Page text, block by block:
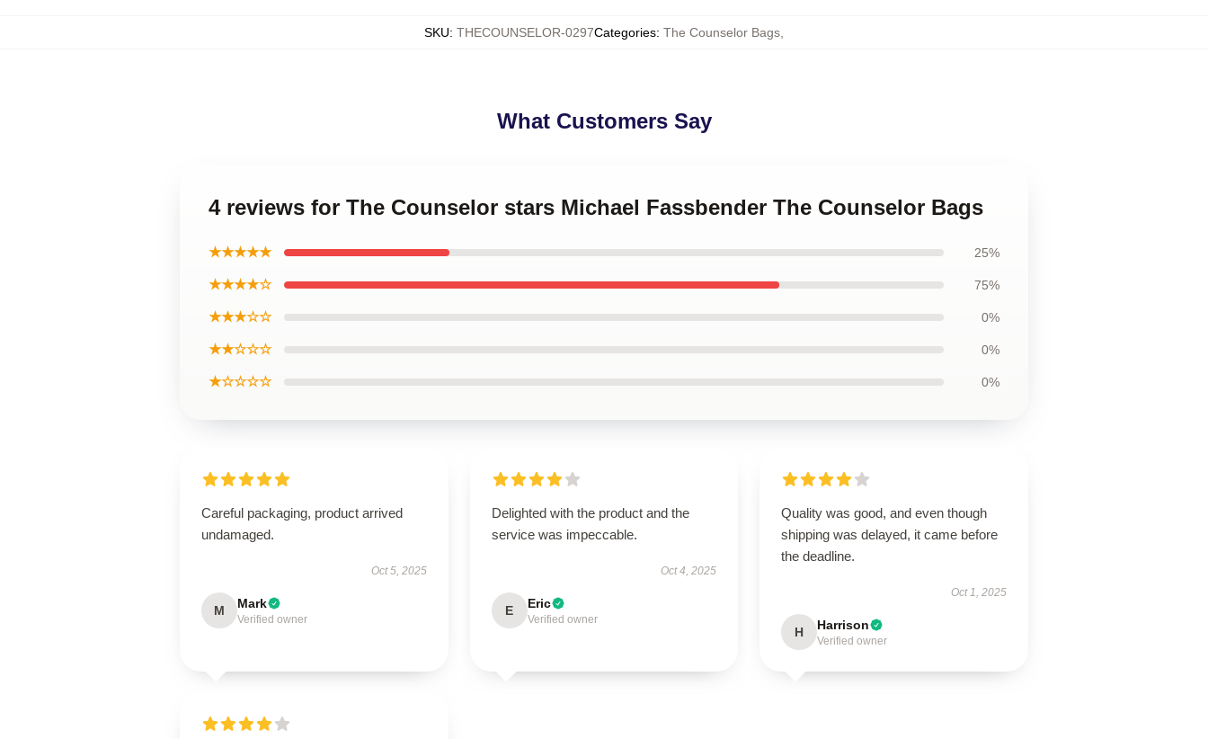
SKU: THECOUNSELOR-0297Categories: The Counselor Bags
What Customers Say
4 reviews for The Counselor stars Michael Fassbender The Counselor Bags
★★★★★ 25%
★★★★☆ 75%
★★★☆☆ 0%
★★☆☆☆ 0%
★☆☆☆☆ 0%
Careful packaging, product arrived
undamaged.
Oct 5, 2025
M Mark
Verified owner
Delighted with the product and the
service was impeccable.
Oct 4, 2025
E Eric
Verified owner
Quality was good, and even though
shipping was delayed, it came before
the deadline.
Oct 1, 2025
H Harrison
Verified owner